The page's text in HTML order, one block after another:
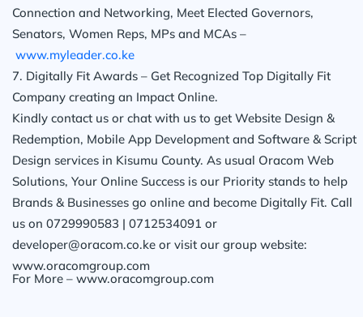
Connection and Networking, Meet Elected Governors,
Senators, Women Reps, MPs and MCAs –
www.myleader.co.ke
7. Digitally Fit Awards – Get Recognized Top Digitally Fit
Company creating an Impact Online.
Kindly contact us or chat with us to get Website Design &
Redemption, Mobile App Development and Software & Script
Design services in Kisumu County. As usual Oracom Web
Solutions, Your Online Success is our Priority stands to help
Brands & Businesses go online and become Digitally Fit. Call
us on 0729990583 | 0712534091 or
developer@oracom.co.ke or visit our group website:
www.oracomgroup.com
For More – www.oracomgroup.com